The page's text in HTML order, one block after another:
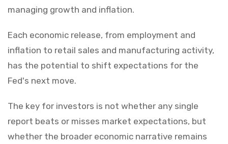
managing growth and inflation.
Each economic release, from employment and
inflation to retail sales and manufacturing activity,
has the potential to shift expectations for the
Fed's next move.
The key for investors is not whether any single
report beats or misses market expectations, but
whether the broader economic narrative remains